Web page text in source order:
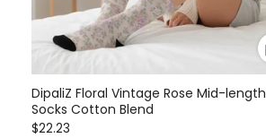
DipaliZ Floral Vintage Rose Mid-length
Socks Cotton Blend
$22.23